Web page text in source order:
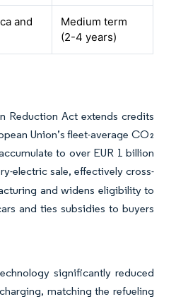
and
Medium term
(2-4 years)
Reduction Act extends credits
Union’s fleet-average CO₂
to over EUR 1 billion
electric sale, effectively cross-
and widens eligibility to
and ties subsidies to buyers
significantly reduced
matching the refueling